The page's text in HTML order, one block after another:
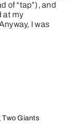
of “tap”), and
at my
I was
Giants